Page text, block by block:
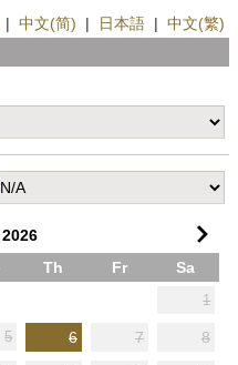
| 中文(简) | 日本語 | 中文(繁)
2026
Th Fr Sa
1
5 6 7 8